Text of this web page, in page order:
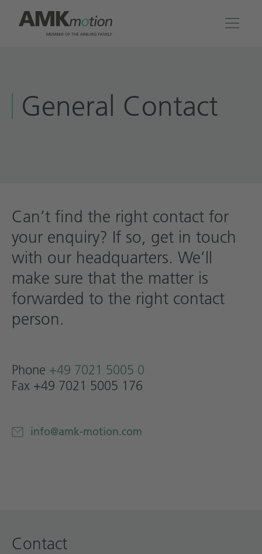
Solutions
Contact
Technical documentation
Career
Downloadcenter
General Contact
Can’t find the right contact for
your enquiry? If so, get in touch
with our headquarters. We’ll
make sure that the matter is
forwarded to the right contact
person.
Phone +49 7021 5005 0
Fax +49 7021 5005 176
info@amk-motion.com
Contact